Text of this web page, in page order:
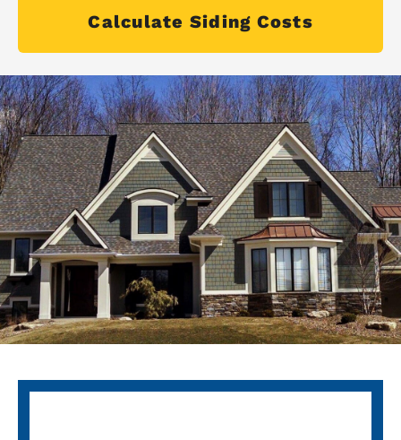
Calculate Siding Costs